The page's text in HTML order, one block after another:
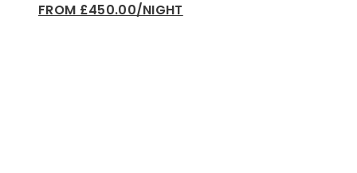
FROM £450.00/NIGHT